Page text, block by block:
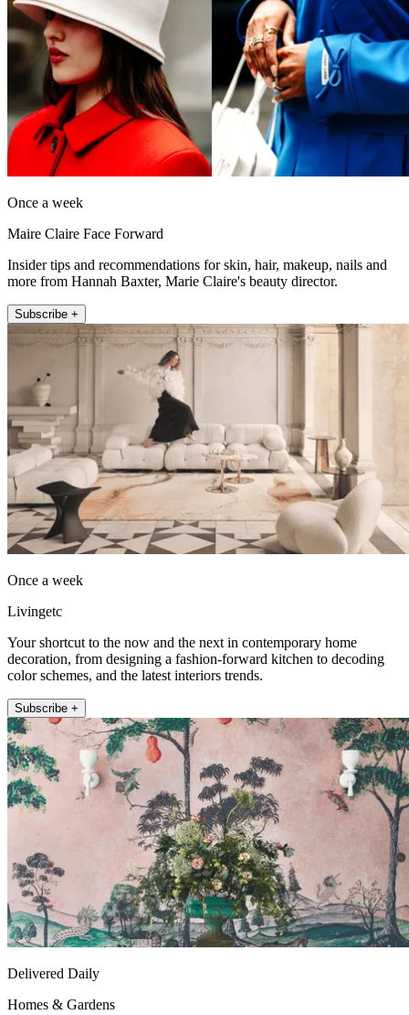
Once a week
Maire Claire Face Forward
Insider tips and recommendations for skin, hair, makeup, nails and
more from Hannah Baxter, Marie Claire's beauty director.
Subscribe +
Once a week
Livingetc
Your shortcut to the now and the next in contemporary home
decoration, from designing a fashion-forward kitchen to decoding
color schemes, and the latest interiors trends.
Subscribe +
Delivered Daily
Homes & Gardens